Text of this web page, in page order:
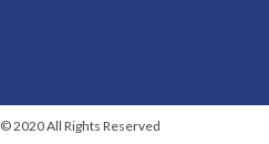
© 2020 All Rights Reserved